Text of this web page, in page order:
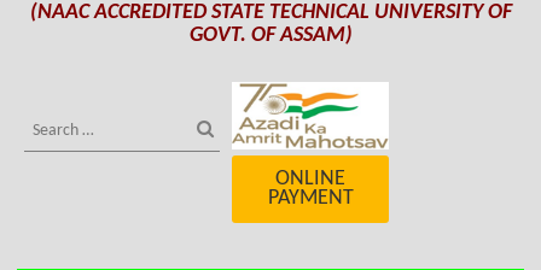
(NAAC ACCREDITED STATE TECHNICAL UNIVERSITY OF
GOVT. OF ASSAM)
ONLINE
PAYMENT